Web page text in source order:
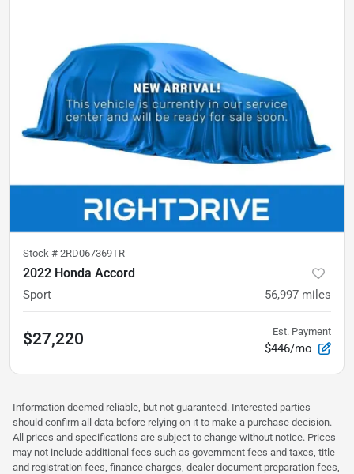
Stock # 2RD067369TR
2022 Honda Accord
Sport 56,997 miles
$27,220 Est. Payment
$446/mo
Information deemed reliable, but not guaranteed. Interested parties
should confirm all data before relying on it to make a purchase decision.
All prices and specifications are subject to change without notice. Prices
may not include additional fees such as government fees and taxes, title
and registration fees, finance charges, dealer document preparation fees,